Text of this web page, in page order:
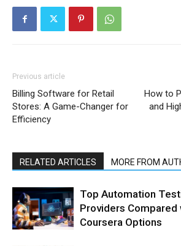
Previous article
Billing Software for Retail
Stores: A Game-Changer for
Efficiency
How to
and
RELATED ARTICLES MORE FROM
Top Automation
Providers Compared
Coursera Options